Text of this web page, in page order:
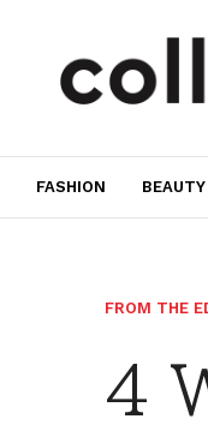
FASHION BEAUTY
FROM THE
4